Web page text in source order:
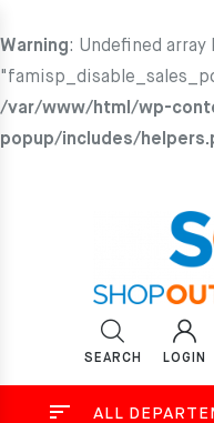
Warning: Undefined array
/var/www/html/wp-
popup/includes/
SEARCH LOGIN
ALL